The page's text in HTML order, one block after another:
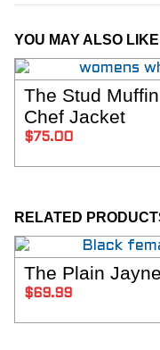
YOU MAY ALSO
The Stud
Chef Jacket
$75.00
RELATED
The Plain
$ 69.99